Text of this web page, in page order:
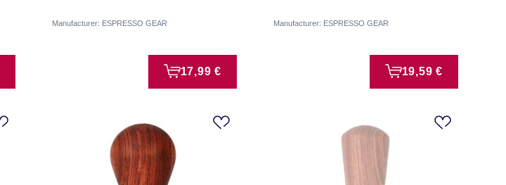
Manufacturer: ESPRESSO GEAR
17,99 €
Manufacturer: ESPRESSO GEAR
19,59 €